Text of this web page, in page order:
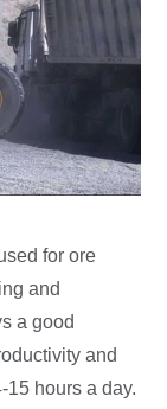
for ore
and
a good
and
15 hours a day.